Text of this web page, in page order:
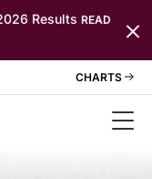
Results READ